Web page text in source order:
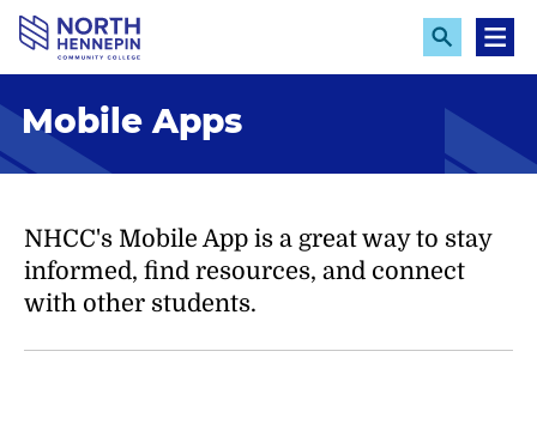
i
p
o
E
x
a
d
S
r
c
h
M
e
Mobile Apps
NHCC's Mobile App is a great way to stay
informed, find resources, and connect
with other students.